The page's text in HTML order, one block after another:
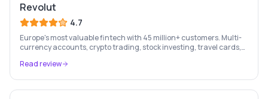
Revolut
4.7
Europe's most valuable fintech with 45 million+ customers. Multi-
currency accounts, crypto trading, stock investing, travel cards,
Read review